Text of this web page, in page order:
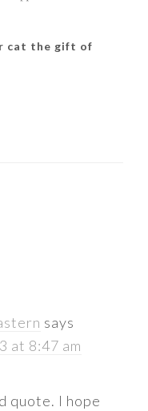
cat the gift of
says
at 8:47 am
quote. I hope